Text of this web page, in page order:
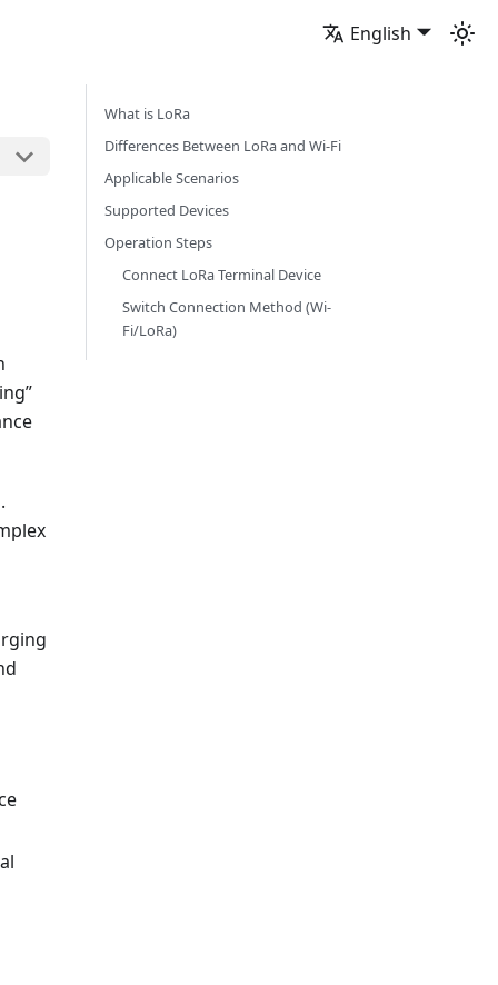
English
What is LoRa
Differences Between LoRa and Wi-Fi
Applicable Scenarios
Supported Devices
Operation Steps
Connect LoRa Terminal Device
Switch Connection Method (Wi-
Fi/LoRa)